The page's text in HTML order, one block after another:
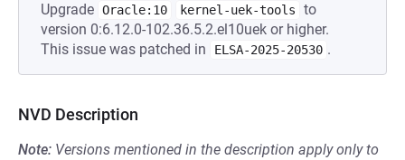
Upgrade Oracle:10 kernel-uek-tools
to
version 0:6.12.0-102.36.5.2.el10uek or higher.
This issue was patched in
ELSA-2025-20530 .
NVD Description
Note: Versions mentioned in the description apply only to